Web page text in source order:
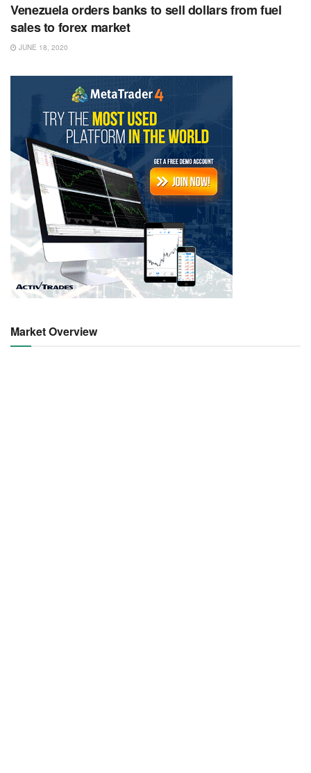
Venezuela orders banks to sell dollars from fuel
sales to forex market
JUNE 18, 2020
Market Overview